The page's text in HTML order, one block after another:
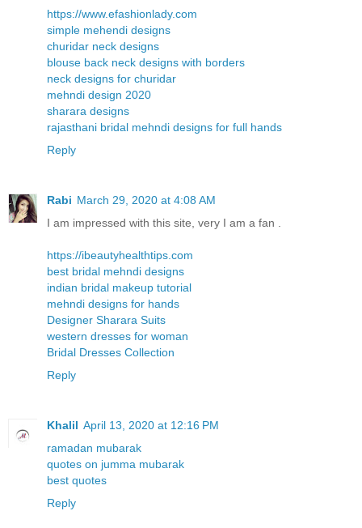
https://www.efashionlady.com
simple mehendi designs
churidar neck designs
blouse back neck designs with borders
neck designs for churidar
mehndi design 2020
sharara designs
rajasthani bridal mehndi designs for full hands
Reply
Rabi March 29, 2020 at 4:08 AM
I am impressed with this site, very I am a fan .
https://ibeautyhealthtips.com
best bridal mehndi designs
indian bridal makeup tutorial
mehndi designs for hands
Designer Sharara Suits
western dresses for woman
Bridal Dresses Collection
Reply
Khalil April 13, 2020 at 12:16 PM
ramadan mubarak
quotes on jumma mubarak
best quotes
Reply